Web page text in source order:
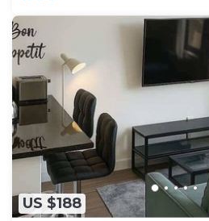
US $188